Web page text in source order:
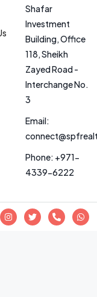
Shafar
Investment
Building, Office
118, Sheikh
Zayed Road -
Interchange No.
3
Email:
Phone: +971-
4339-6222